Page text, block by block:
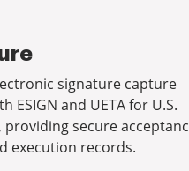
signature capture
ESIGN and UETA for U.S.
secure
execution records.